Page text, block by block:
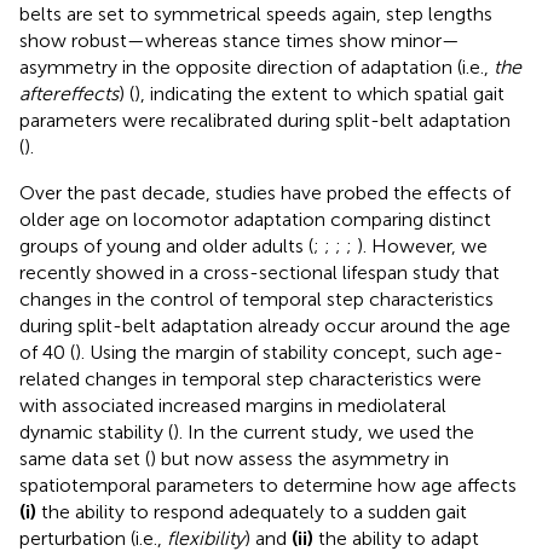
belts are set to symmetrical speeds again, step lengths
show robust—whereas stance times show minor—
asymmetry in the opposite direction of adaptation (i.e.,
the
aftereffects) (), indicating the extent to which spatial gait
parameters were recalibrated during split-belt adaptation
().
Over the past decade, studies have probed the effects of
older age on locomotor adaptation comparing distinct
groups of young and older adults (; ; ; ; ). However, we
recently showed in a cross-sectional lifespan study that
changes in the control of temporal step characteristics
during split-belt adaptation already occur around the age
of 40 (). Using the margin of stability concept, such age-
related changes in temporal step characteristics were
with associated increased margins in mediolateral
dynamic stability (). In the current study, we used the
same data set () but now assess the asymmetry in
spatiotemporal parameters to determine how age affects
(i) the ability to respond adequately to a sudden gait
perturbation (i.e.,
flexibility) and (ii) the ability to adapt